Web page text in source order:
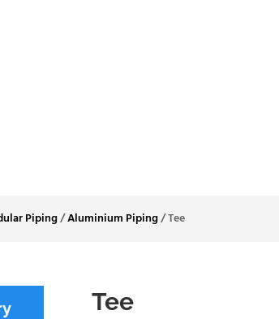
Piping/Aluminium Piping/Tee
Tee